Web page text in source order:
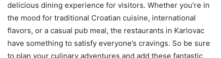
delicious dining experience for visitors. Whether you’re in
the mood for traditional Croatian cuisine, international
flavors, or a casual pub meal, the restaurants in Karlovac
have something to satisfy everyone’s cravings. So be sure
to plan your culinary adventures and add these fantastic